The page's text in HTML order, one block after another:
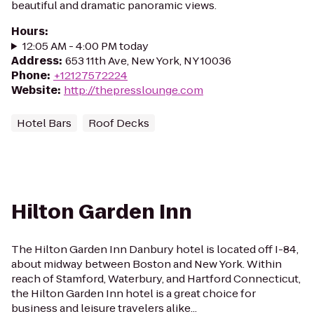
beautiful and dramatic panoramic views.
Hours:
12:05 AM - 4:00 PM today
Address: 653 11th Ave, New York, NY 10036
Phone: +12127572224
Website: http://thepresslounge.com
Hotel Bars Roof Decks
Hilton Garden Inn
The Hilton Garden Inn Danbury hotel is located off I-84,
about midway between Boston and New York. Within
reach of Stamford, Waterbury, and Hartford Connecticut,
the Hilton Garden Inn hotel is a great choice for
business and leisure travelers alike...